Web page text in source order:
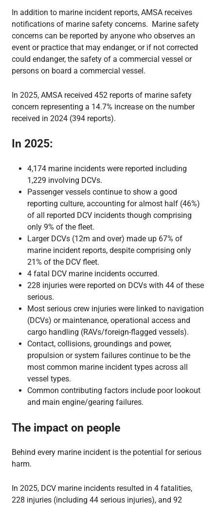
In addition to marine incident reports, AMSA receives
notifications of marine safety concerns. Marine safety
concerns can be reported by anyone who observes an
event or practice that may endanger, or if not corrected
could endanger, the safety of a commercial vessel or
persons on board a commercial vessel.
In 2025, AMSA received 452 reports of marine safety
concern representing a 14.7% increase on the number
received in 2024 (394 reports).
In 2025:
4,174 marine incidents were reported including
1,229 involving DCVs.
Passenger vessels continue to show a good
reporting culture, accounting for almost half (46%)
of all reported DCV incidents though comprising
only 9% of the fleet.
Larger DCVs (12m and over) made up 67% of
marine incident reports, despite comprising only
21% of the DCV fleet.
4 fatal DCV marine incidents occurred.
228 injuries were reported on DCVs with 44 of these
serious.
Most serious crew injuries were linked to navigation
(DCVs) or maintenance, operational access and
cargo handling (RAVs/foreign-flagged vessels).
Contact, collisions, groundings and power,
propulsion or system failures continue to be the
most common marine incident types across all
vessel types.
Common contributing factors include poor lookout
and main engine/gearing failures.
The impact on people
Behind every marine incident is the potential for serious
harm.
In 2025, DCV marine incidents resulted in 4 fatalities,
228 injuries (including 44 serious injuries), and 92